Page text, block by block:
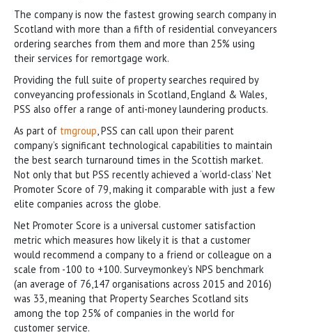
The company is now the fastest growing search company in
Scotland with more than a fifth of residential conveyancers
ordering searches from them and more than 25% using
their services for remortgage work.
Providing the full suite of property searches required by
conveyancing professionals in Scotland, England & Wales,
PSS also offer a range of anti-money laundering products.
As part of tmgroup, PSS can call upon their parent
company’s significant technological capabilities to maintain
the best search turnaround times in the Scottish market.
Not only that but PSS recently achieved a ‘world-class’ Net
Promoter Score of 79, making it comparable with just a few
elite companies across the globe.
Net Promoter Score is a universal customer satisfaction
metric which measures how likely it is that a customer
would recommend a company to a friend or colleague on a
scale from -100 to +100. Surveymonkey’s NPS benchmark
(an average of 76,147 organisations across 2015 and 2016)
was 33, meaning that Property Searches Scotland sits
among the top 25% of companies in the world for
customer service.